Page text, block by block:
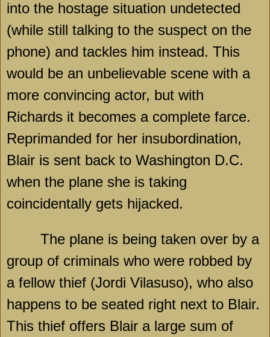
into the hostage situation undetected
(while still talking to the suspect on the
phone) and tackles him instead. This
would be an unbelievable scene with a
more convincing actor, but with
Richards it becomes a complete farce.
Reprimanded for her insubordination,
Blair is sent back to Washington D.C.
when the plane she is taking
coincidentally gets hijacked.
The plane is being taken over by a
group of criminals who were robbed by
a fellow thief (Jordi Vilasuso), who also
happens to be seated right next to Blair.
This thief offers Blair a large sum of